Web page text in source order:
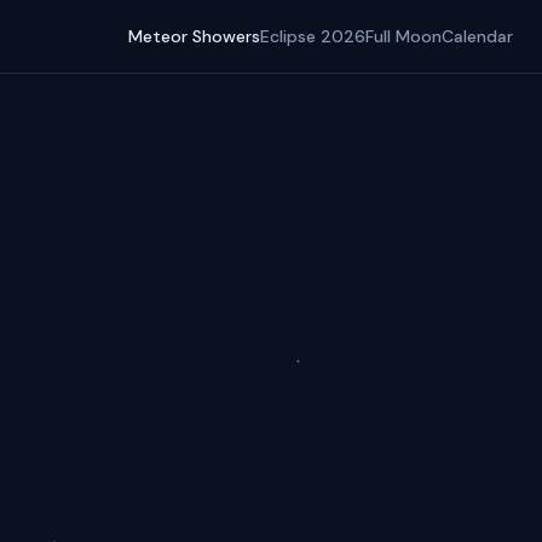
Meteor ShowersEclipse 2026Full MoonCalendar